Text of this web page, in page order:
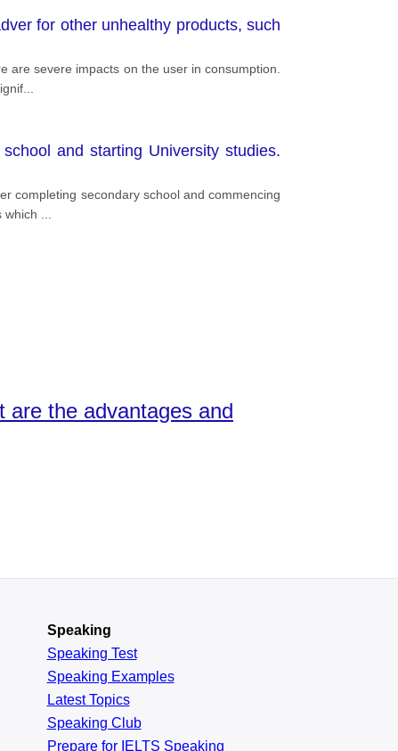
for other unhealthy products, such
are severe impacts on the user in consumption.
and starting University studies.
completing secondary school and commencing
which
are the advantages and
Speaking
Speaking Test
Speaking Examples
Latest Topics
Speaking Club
Prepare for IELTS Speaking